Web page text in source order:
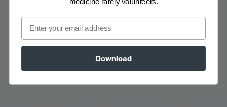
medicine rarely volunteers.
Email
Download